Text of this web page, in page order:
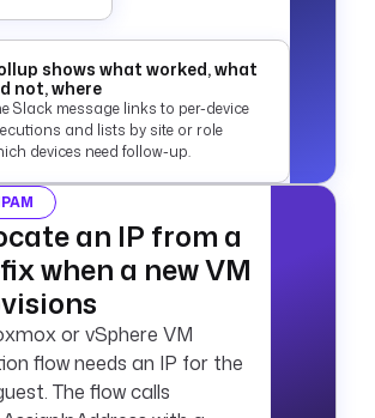
shows what worked, what
not, where
Slack message links to per-device
and lists by site or role
devices need follow-up.
an IP from a
when a new VM
or vSphere VM
flow needs an IP for the
The flow calls